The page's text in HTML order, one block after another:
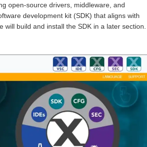
open-source drivers, middleware, and
development kit (SDK) that aligns with
build and install the SDK in a later section.